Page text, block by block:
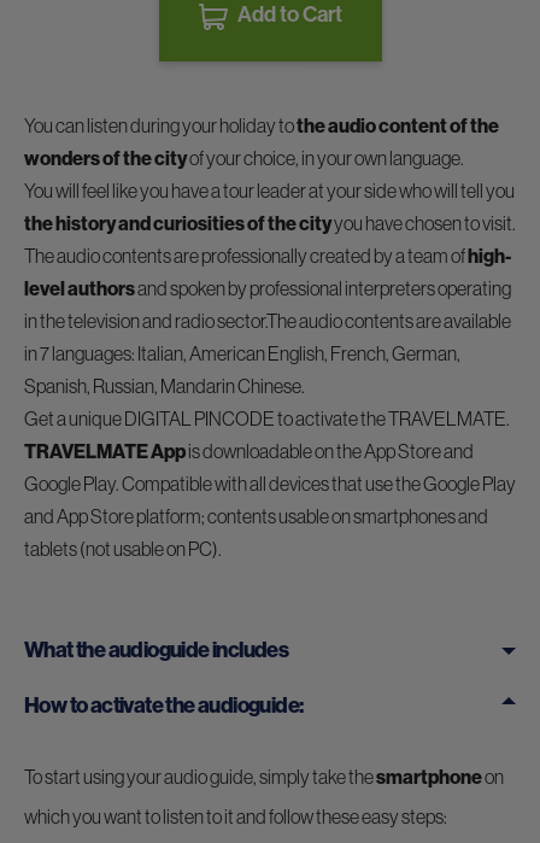
Add to Cart
You can listen during your holiday tothe audio content of the
wonders of the cityof your choice, in your own language.
You will feel like you have a tour leader at your side who will tell you
the history and curiosities of the cityyou have chosen to visit.
The audio contents are professionally created by a team ofhigh-
level authorsand spoken by professional interpreters operating
in the television and radio sector.The audio contents are available
in 7 languages: Italian, American English, French, German,
Spanish, Russian, Mandarin Chinese.
Get a unique DIGITAL PINCODE to activate the TRAVELMATE.
TRAVELMATE Appis downloadable on the App Store and
Google Play. Compatible with all devices that use the Google Play
and App Store platform; contents usable on smartphones and
tablets (not usable on PC).
What the audioguide includes
How to activate the audioguide:
To start using your audio guide, simply take thesmartphoneon
which you want to listen to it and follow these easy steps: